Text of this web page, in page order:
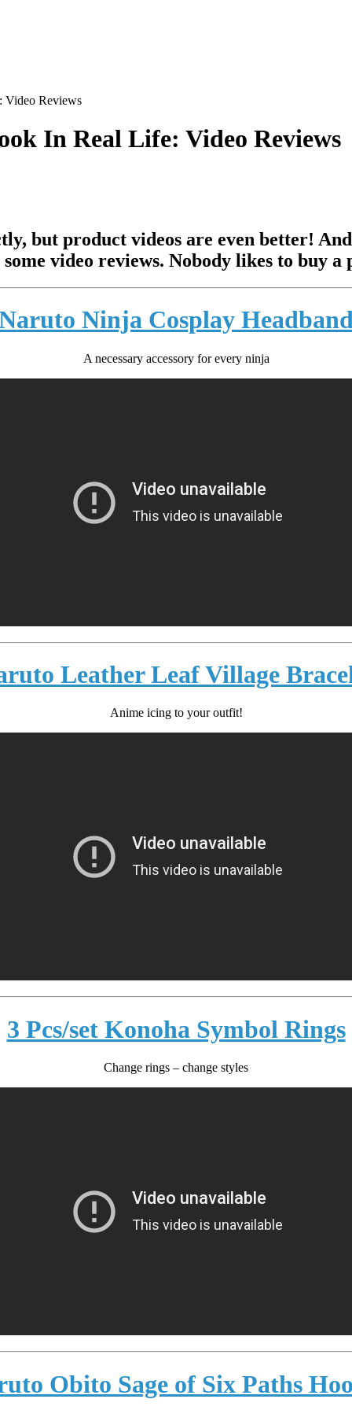
Video Reviews
In Real Life: Video Reviews
but product videos are even better!
video reviews. Nobody likes to buy a
Ninja Cosplay
A necessary accessory for every ninja
Leather Leaf Village
Anime icing to your outfit!
3 Pcs/set Konoha Symbol Rings
Change rings – change styles
Obito Sage of Six Paths